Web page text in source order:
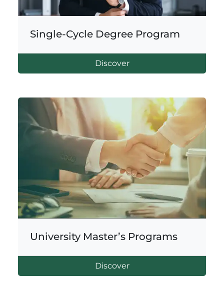
Single-Cycle Degree Program
Discover
University Master’s Programs
Discover